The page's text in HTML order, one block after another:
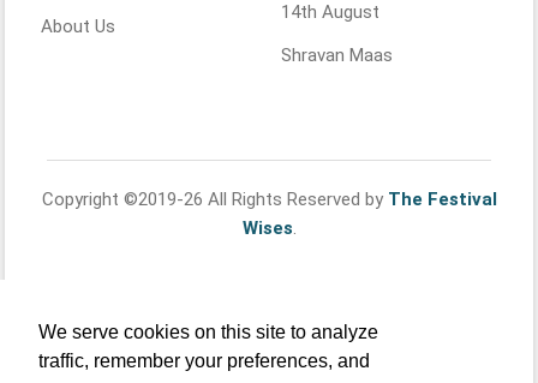
We serve cookies on this site to analyze
traffic, remember your preferences, and
About Us
14th August
Shravan Maas
Copyright ©2019-26 All Rights Reserved by The Festival
Wises.